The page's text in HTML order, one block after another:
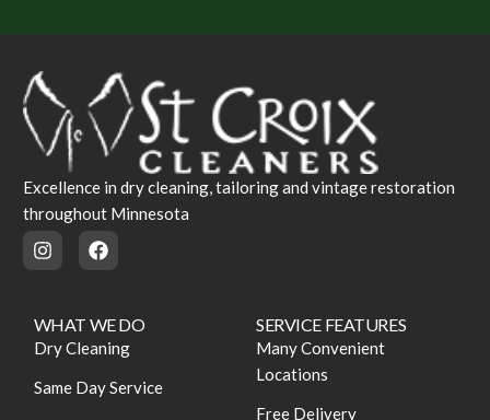
Excellence in dry cleaning, tailoring and vintage restoration
throughout Minnesota
WHAT WE DO
Dry Cleaning
Same Day Service
SERVICE FEATURES
Many Convenient
Locations
Free Delivery